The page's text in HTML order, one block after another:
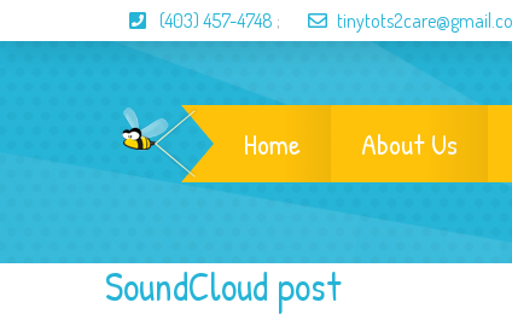
(403) 457-4748 ;
Home About Us
SoundCloud post